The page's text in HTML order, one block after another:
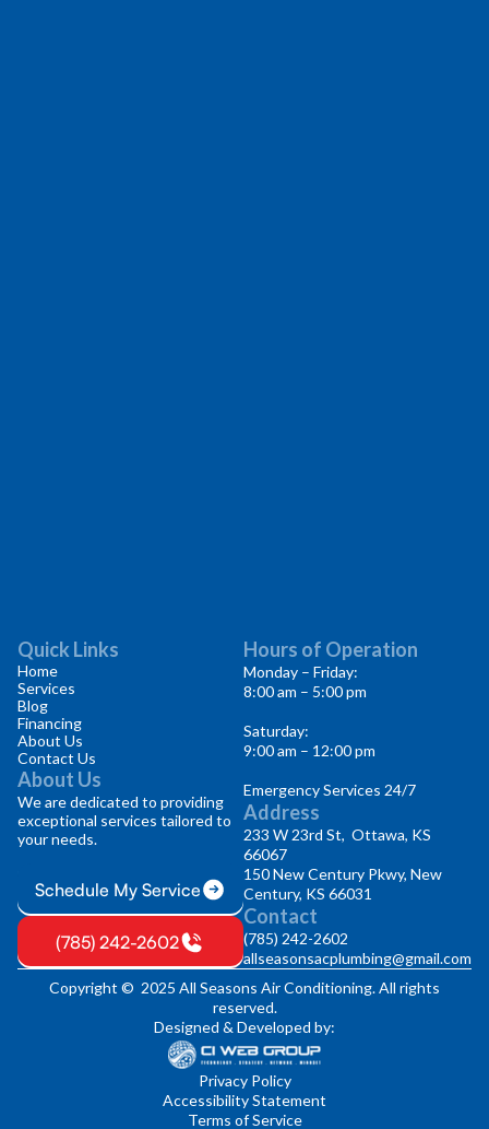
Quick Links
Home
Services
Blog
Financing
About Us
Contact Us
About Us
We are dedicated to providing
exceptional services tailored to
your needs.
Schedule My Service
(785) 242-2602
Hours of Operation
Monday – Friday:
8:00 am – 5:00 pm
Saturday:
9:00 am – 12:00 pm
Emergency Services 24/7
Address
233 W 23rd St, Ottawa, KS
66067
150 New Century Pkwy, New
Century, KS 66031
Contact
(785) 242-2602
allseasonsacplumbing@gmail.com
Copyright © 2025 All Seasons Air Conditioning. All rights
reserved.
Designed & Developed by:
Privacy Policy
Accessibility Statement
Terms of Service